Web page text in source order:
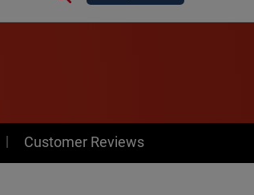
Customer Reviews